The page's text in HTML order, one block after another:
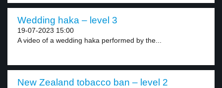
Wedding haka – level 3
19-07-2023 15:00
A video of a wedding haka performed by the...
New Zealand tobacco ban – level 2